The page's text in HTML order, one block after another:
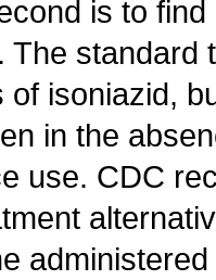
is to
The standard
of isoniazid,
in the
use. CDC